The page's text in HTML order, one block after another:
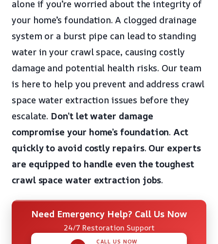
alone if you’re worried about the integrity of
your home’s foundation. A clogged drainage
system or a burst pipe can lead to standing
water in your crawl space, causing costly
damage and potential health risks. Our team
is here to help you prevent and address crawl
space water extraction issues before they
escalate. Don’t let water damage
compromise your home’s foundation.Act
quickly to avoid costly repairs. Our experts
are equipped to handle even the toughest
crawl space water extraction jobs.
Need Emergency Help? Call Us Now
24/7 Restoration Support
CALL US NOW